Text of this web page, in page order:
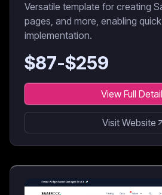
Versatile template for creating
pages, and more, enabling
implementation.
$87-$259
View Full
Visit Website